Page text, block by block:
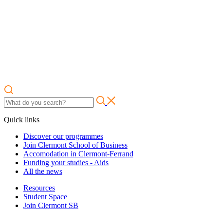
Quick links
Discover our programmes
Join Clermont School of Business
Accomodation in Clermont-Ferrand
Funding your studies - Aids
All the news
Resources
Student Space
Join Clermont SB